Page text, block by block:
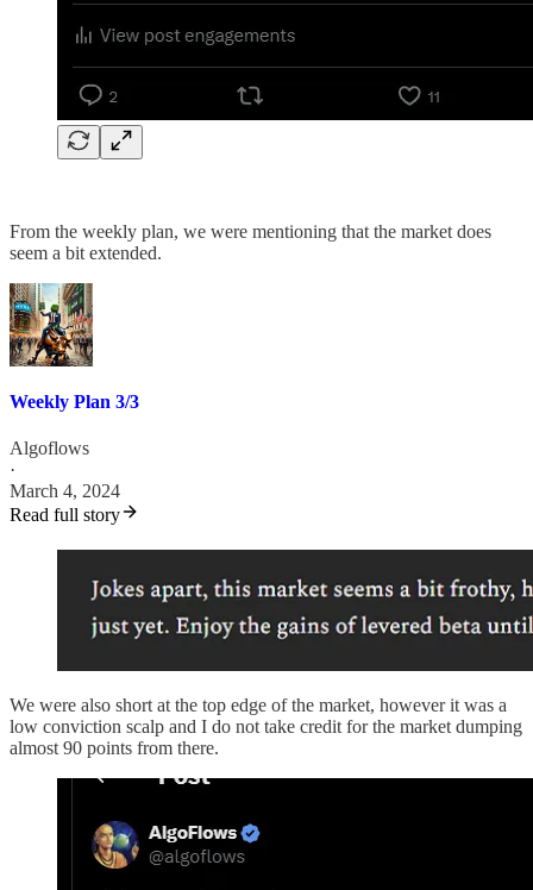
From the weekly plan, we were mentioning that the market does
seem a bit extended.
Weekly Plan 3/3
Algoflows
·
March 4, 2024
Read full story
We were also short at the top edge of the market, however it was a
low conviction scalp and I do not take credit for the market dumping
almost 90 points from there.